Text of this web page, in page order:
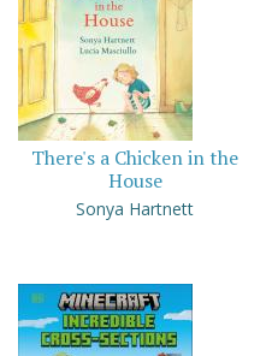
There's a Chicken in the
House
Sonya Hartnett